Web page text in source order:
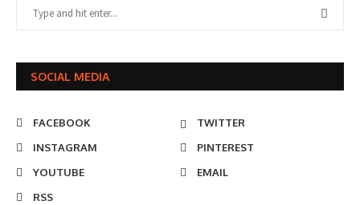
SOCIAL MEDIA
FACEBOOK
TWITTER
INSTAGRAM
PINTEREST
YOUTUBE
EMAIL
RSS